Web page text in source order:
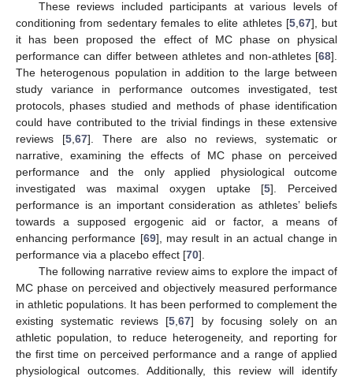
These reviews included participants at various levels of
conditioning from sedentary females to elite athletes [5,67], but
it has been proposed the effect of MC phase on physical
performance can differ between athletes and non-athletes [68].
The heterogenous population in addition to the large between
study variance in performance outcomes investigated, test
protocols, phases studied and methods of phase identification
could have contributed to the trivial findings in these extensive
reviews [5,67]. There are also no reviews, systematic or
narrative, examining the effects of MC phase on perceived
performance and the only applied physiological outcome
investigated was maximal oxygen uptake [5]. Perceived
performance is an important consideration as athletes’ beliefs
towards a supposed ergogenic aid or factor, a means of
enhancing performance [69], may result in an actual change in
performance via a placebo effect [70].
The following narrative review aims to explore the impact of
MC phase on perceived and objectively measured performance
in athletic populations. It has been performed to complement the
existing systematic reviews [5,67] by focusing solely on an
athletic population, to reduce heterogeneity, and reporting for
the first time on perceived performance and a range of applied
physiological outcomes. Additionally, this review will identify